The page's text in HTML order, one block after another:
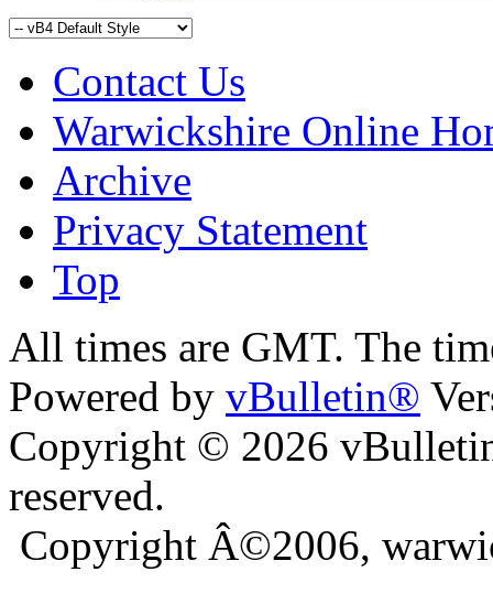
Contact Us
Warwickshire Online
Archive
Privacy Statement
Top
bursa escort
All times are GMT. The
Powered by vBulletin®
Copyright © 2026
reserved.
Copyright Â©2006,